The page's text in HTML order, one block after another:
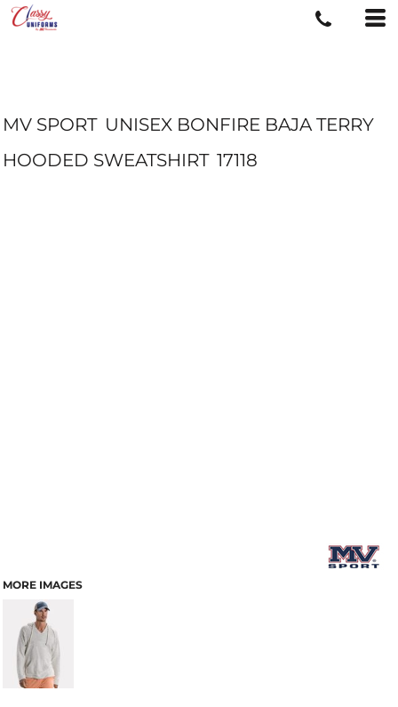
MV SPORT UNISEX BONFIRE BAJA TERRY
HOODED SWEATSHIRT 17118
MORE IMAGES